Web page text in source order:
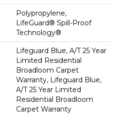
Polypropylene,
LifeGuard® Spill-Proof
Technology®
Lifeguard Blue, A/T 25 Year
Limited Residential
Broadloom Carpet
Warranty, Lifeguard Blue,
A/T 25 Year Limited
Residential Broadloom
Carpet Warranty